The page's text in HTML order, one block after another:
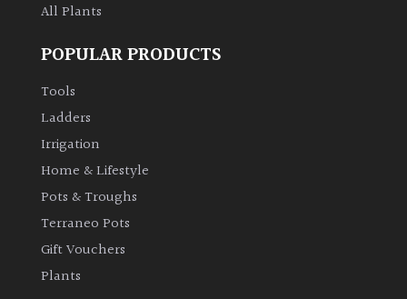
Bamboos
evergreen)
Leaves
Exotics
Bromeliads
All Plants
POPULAR PRODUCTS
Tools
Ladders
Irrigation
Home & Lifestyle
Pots & Troughs
Terraneo Pots
Gift Vouchers
Plants